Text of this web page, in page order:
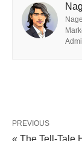
was first
charaters
I would not, if
PREVIOUS
« The Tell-Tale